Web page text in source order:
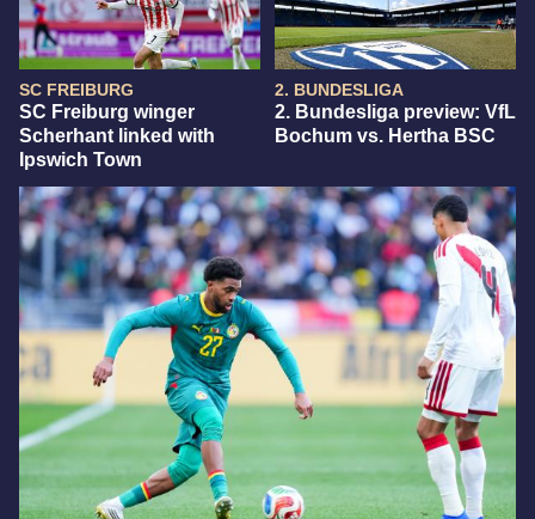
SC FREIBURG
SC Freiburg winger
Scherhant linked with
Ipswich Town
2. BUNDESLIGA
2. Bundesliga preview: VfL
Bochum vs. Hertha BSC